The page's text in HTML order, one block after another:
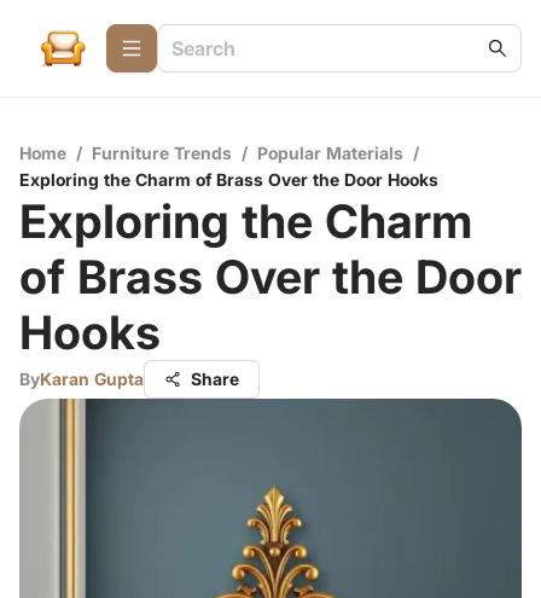
Home / Furniture Trends / Popular Materials /
Exploring the Charm of Brass Over the Door Hooks
Exploring the Charm
of Brass Over the Door
Hooks
ByKaran Gupta Share